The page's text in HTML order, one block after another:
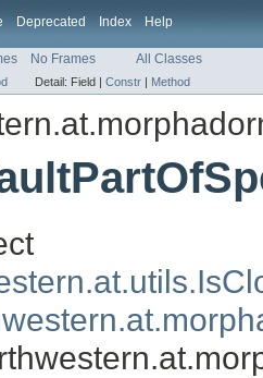
Deprecated Index Help
No Frames All Classes
Detail: Field | Constr | Method